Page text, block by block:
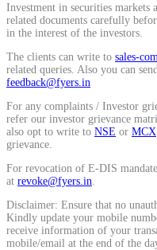
Lumpsum Calculator
Return on lumpsum
Average Share Price
Investment in securities markets
related documents carefully
in the interest of the investors.
The clients can write to sales-
related queries. Also you can
feedback@fyers.in
For any complaints / Investor
refer our investor grievance
also opt to write to NSE or MCX
grievance.
For revocation of E-DIS
at revoke@fyers.in
Disclaimer: Ensure that no
Kindly update your mobile
receive information of your
mobile/email at the end of the